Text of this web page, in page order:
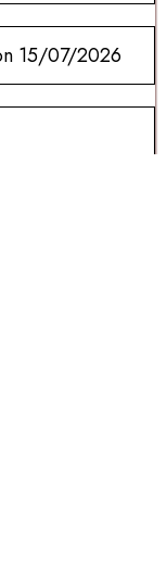
15/07/2026